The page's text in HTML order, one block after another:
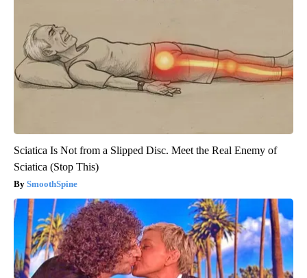
Sciatica Is Not from a Slipped Disc. Meet the Real Enemy of
Sciatica (Stop This)
SmoothSpine